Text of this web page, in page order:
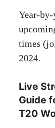
Year-
times
2024.
Live
Guide
T20